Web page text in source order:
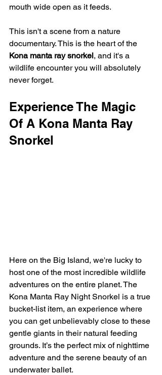
mouth wide open as it feeds.
This isn't a scene from a nature
documentary. This is the heart of the
Kona manta ray snorkel, and it's a
wildlife encounter you will absolutely
never forget.
Experience The Magic
Of A Kona Manta Ray
Snorkel
Here on the Big Island, we're lucky to
host one of the most incredible wildlife
adventures on the entire planet. The
Kona Manta Ray Night Snorkel is a true
bucket-list item, an experience where
you can get unbelievably close to these
gentle giants in their natural feeding
grounds. It’s the perfect mix of nighttime
adventure and the serene beauty of an
underwater ballet.